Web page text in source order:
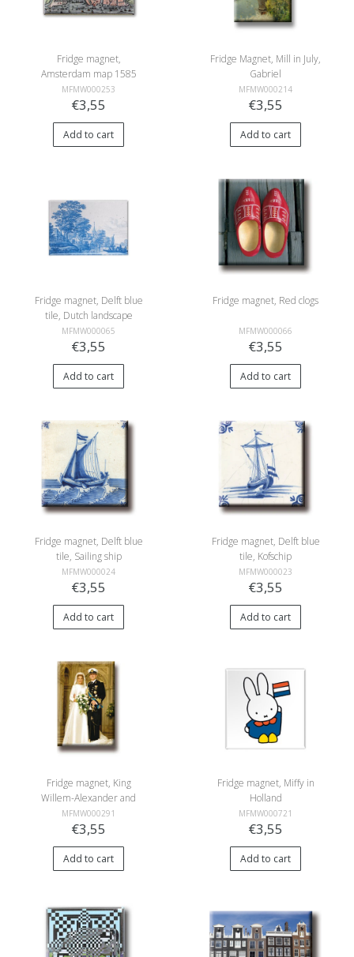
Fridge magnet,
Amsterdam map 1585
MFMW000253
€3,55
Add to cart
Fridge Magnet, Mill in July,
Gabriel
MFMW000214
€3,55
Add to cart
Fridge magnet, Delft blue
tile, Dutch landscape
MFMW000065
€3,55
Add to cart
Fridge magnet, Red clogs
MFMW000066
€3,55
Add to cart
Fridge magnet, Delft blue
tile, Sailing ship
MFMW000024
€3,55
Add to cart
Fridge magnet, Delft blue
tile, Kofschip
MFMW000023
€3,55
Add to cart
Fridge magnet, King
Willem-Alexander and
Queen Máxima
MFMW000291
€3,55
Add to cart
Fridge magnet, Miffy in
Holland
MFMW000721
€3,55
Add to cart